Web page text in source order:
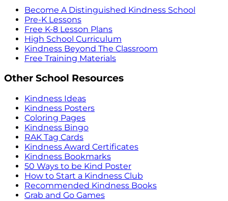
Become A Distinguished Kindness School
Pre-K Lessons
Free K-8 Lesson Plans
High School Curriculum
Kindness Beyond The Classroom
Free Training Materials
Other School Resources
Kindness Ideas
Kindness Posters
Coloring Pages
Kindness Bingo
RAK Tag Cards
Kindness Award Certificates
Kindness Bookmarks
50 Ways to be Kind Poster
How to Start a Kindness Club
Recommended Kindness Books
Grab and Go Games